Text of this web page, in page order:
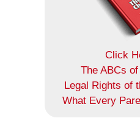
Click
The ABCs
Legal Rights of
What Every